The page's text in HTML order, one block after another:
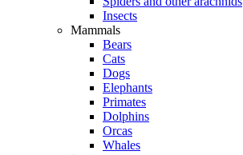
Insects
Mammals
Bears
Cats
Dogs
Elephants
Primates
Dolphins
Orcas
Whales